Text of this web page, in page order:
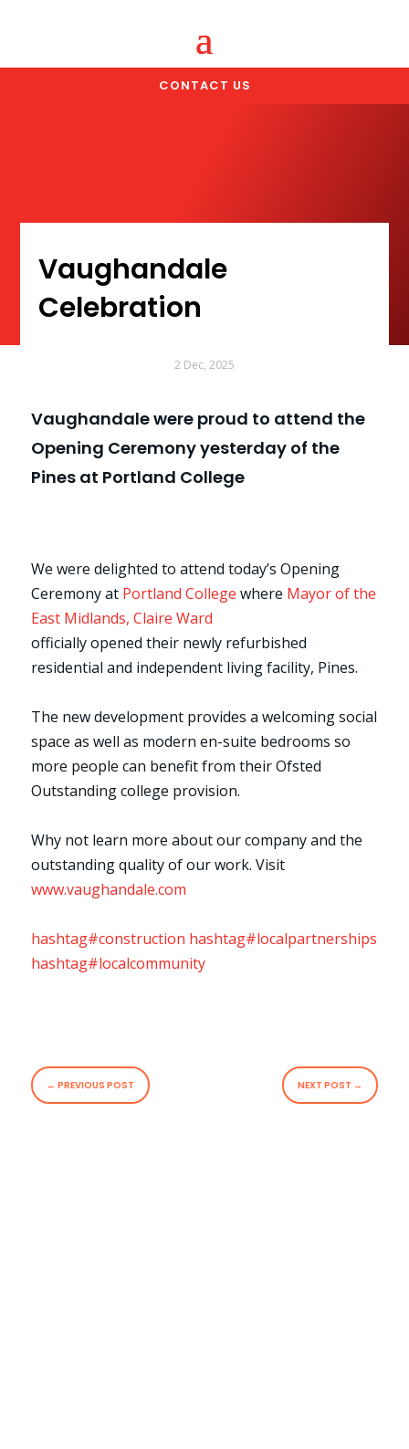
CONTACT US
Vaughandale
Celebration
2 Dec, 2025
Vaughandale were proud to attend the
Opening Ceremony yesterday of the
Pines at Portland College
We were delighted to attend today’s Opening
Ceremony at Portland College where Mayor of the
East Midlands, Claire Ward
officially opened their newly refurbished
residential and independent living facility, Pines.
The new development provides a welcoming social
space as well as modern en-suite bedrooms so
more people can benefit from their Ofsted
Outstanding college provision.
Why not learn more about our company and the
outstanding quality of our work. Visit
www.vaughandale.com
hashtag#construction hashtag#localpartnerships
hashtag#localcommunity
← PREVIOUS POST NEXT POST →